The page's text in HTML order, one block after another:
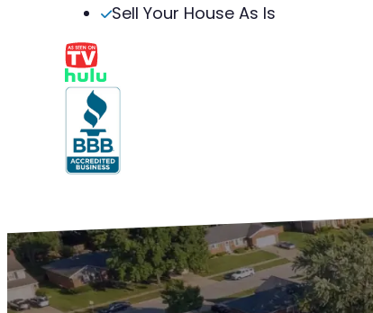
Sell Your House As Is